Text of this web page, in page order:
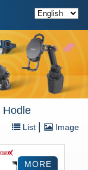
Hodle
List Image